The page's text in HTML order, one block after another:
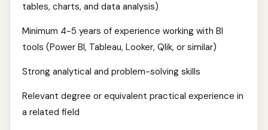
tables, charts, and data analysis)
Minimum 4-5 years of experience working with BI
tools (Power BI, Tableau, Looker, Qlik, or similar)
Strong analytical and problem-solving skills
Relevant degree or equivalent practical experience in
a related field